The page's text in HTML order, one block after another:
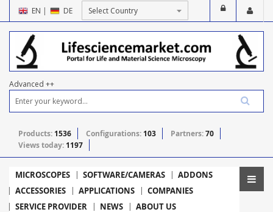
EN | DE
Advanced ++
Products: 1536 Configurations: 103 Partners:70
Views today: 1197
MICROSCOPES SOFTWARE/CAMERAS
ADDONS
ACCESSORIES
APPLICATIONS
COMPANIES
SERVICE PROVIDER
NEWS ABOUT US